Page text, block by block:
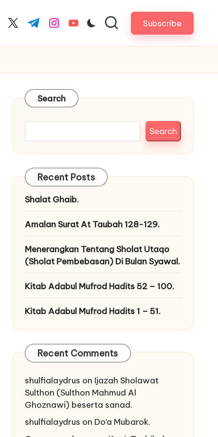
twitter.com
t.me instagram.com
youtube.com Subscribe
Search
Search
Recent Posts
Shalat Ghaib.
Amalan Surat At Taubah 128-129.
Menerangkan Tentang Sholat Utaqo
(Sholat Pembebasan) Di Bulan Syawal.
Kitab Adabul Mufrod Hadits 52 – 100.
Kitab Adabul Mufrod Hadits 1 – 51.
Recent Comments
shulfialaydrus on Ijazah Sholawat
Sulthon (Sulthon Mahmud Al
Ghoznawi) beserta sanad.
shulfialaydrus on Do’a Mubarok.